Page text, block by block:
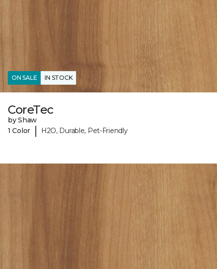
ON SALE IN STOCK
CoreTec
by Shaw
1 Color
| H2O, Durable, Pet-Friendly